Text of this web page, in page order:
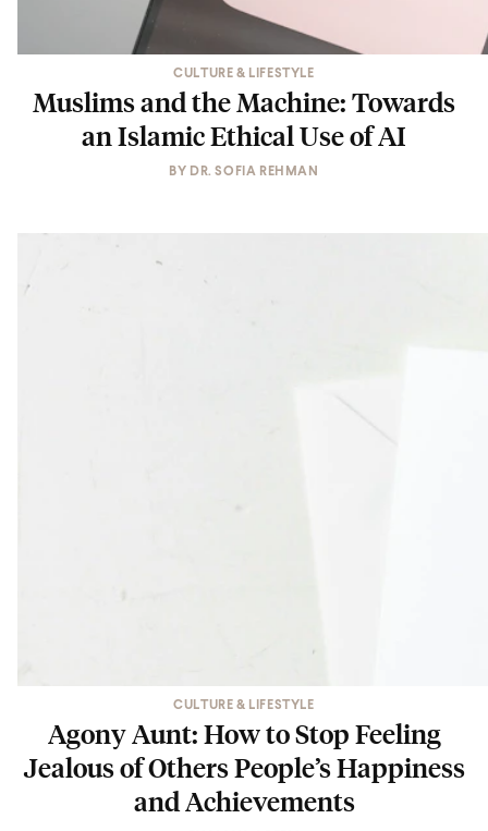
CULTURE & LIFESTYLE
Muslims and the Machine: Towards
an Islamic Ethical Use of AI
BY DR. SOFIA REHMAN
CULTURE & LIFESTYLE
Agony Aunt: How to Stop Feeling
Jealous of Others People’s Happiness
and Achievements